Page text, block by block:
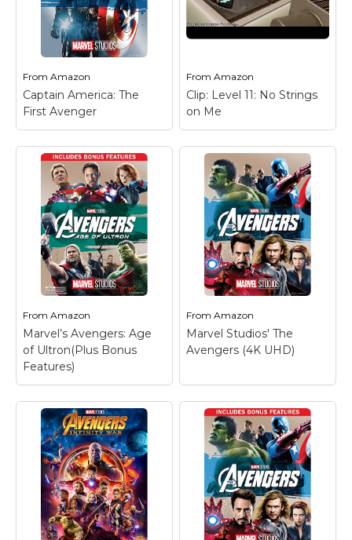
From Amazon
Captain America: The
First Avenger
FromAmazon
Clip: Level 11: No Strings
on Me
From Amazon
Marvel’s Avengers: Age
of Ultron(Plus Bonus
Features)
FromAmazon
Marvel Studios' The
Avengers (4K UHD)